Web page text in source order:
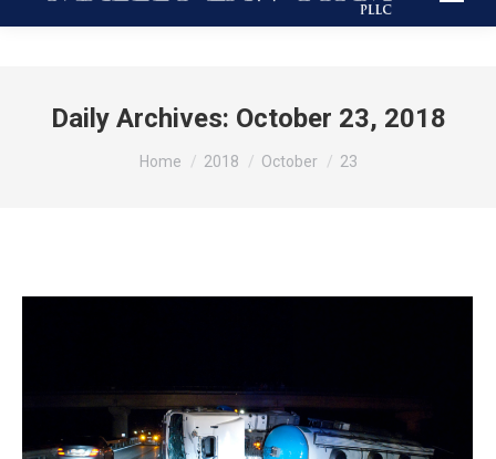
Daily Archives: October 23, 2018
You are here:
Home 2018 October 23